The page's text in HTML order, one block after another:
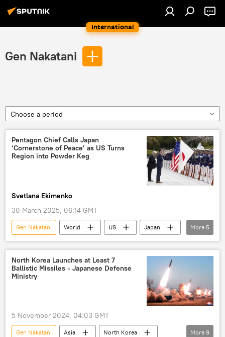
International
Gen Nakatani
Choose a period
Pentagon Chief Calls Japan
‘Cornerstone of Peace’ as US Turns
Region into Powder Keg
Svetlana Ekimenko
30 March 2025, 06:14 GMT
Gen Nakatani World US
Japan
Pentagon
Indo-Pacific
China
USS Ronald Reagan
Taiwan Strait
More 5
North Korea Launches at Least 7
Ballistic Missiles - Japanese Defense
Ministry
5 November 2024, 04:03 GMT
Gen Nakatani Asia
North Korea
More 9